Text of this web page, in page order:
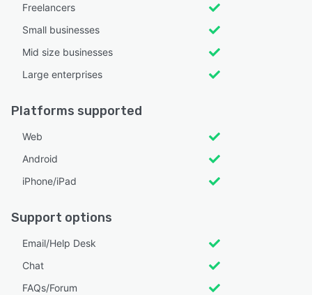
Freelancers
Small businesses
Mid size businesses
Large enterprises
Platforms supported
Web
Android
iPhone/iPad
Support options
Email/Help Desk
Chat
FAQs/Forum